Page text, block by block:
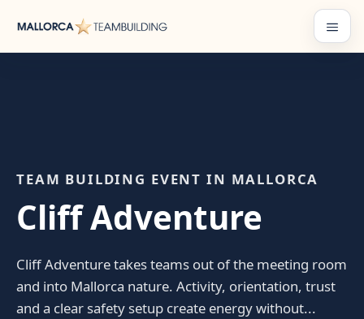
content
TEAM BUILDING EVENT IN MALLORCA
Cliff Adventure
Cliff Adventure takes teams out of the meeting room
and into Mallorca nature. Activity, orientation, trust
and a clear safety setup create energy without...